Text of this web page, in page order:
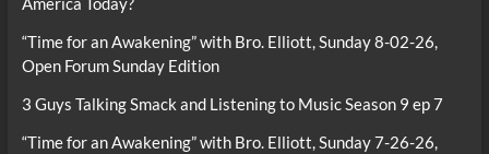
“Time for an Awakening” with Bro. Elliott, Sunday 8-02-26,
Open Forum Sunday Edition
3 Guys Talking Smack and Listening to Music Season 9 ep 7
“Time for an Awakening” with Bro. Elliott, Sunday 7-26-26,